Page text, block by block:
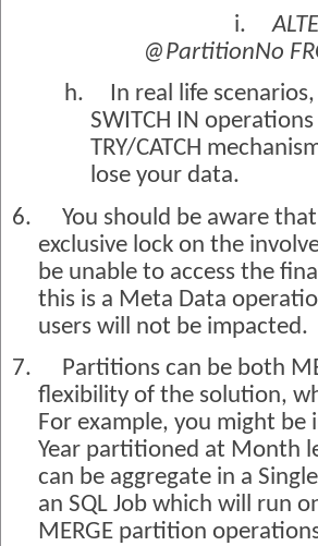
i.
@PartitionNo
h.
In real life
SWITCH IN
TRY/CATCH
lose your data.
6.
You should be aware
exclusive lock on the
be unable to access the
this is a Meta Data
users will not be impacted.
7.
Partitions can be both
flexibility of the solution,
For example, you might
Year partitioned at Month
can be aggregate in a
an SQL Job which will run
MERGE partition